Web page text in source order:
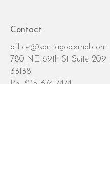
Contact
office@santiagobernal.com
780 NE 69th St Suite 209
33138
Ph: 305-674-7474